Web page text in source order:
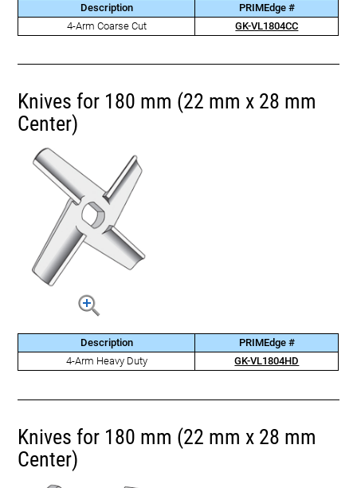
Description
PRIMEdge #
4-Arm Coarse Cut
GK-VL1804CC
Knives for 180 mm (22 mm x 28 mm
Center)
Description
PRIMEdge #
4-Arm Heavy Duty
GK-VL1804HD
Knives for 180 mm (22 mm x 28 mm
Center)